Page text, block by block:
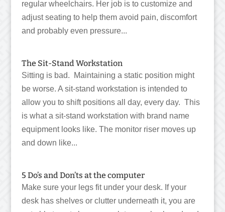
regular wheelchairs. Her job is to customize and
adjust seating to help them avoid pain, discomfort
and probably even pressure...
The Sit-Stand Workstation
Sitting is bad. Maintaining a static position might
be worse. A sit-stand workstation is intended to
allow you to shift positions all day, every day. This
is what a sit-stand workstation with brand name
equipment looks like. The monitor riser moves up
and down like...
5 Do’s and Don’ts at the computer
Make sure your legs fit under your desk. If your
desk has shelves or clutter underneath it, you are